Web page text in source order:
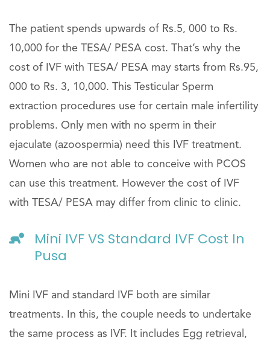
The patient spends upwards of Rs.5, 000 to Rs.
10,000 for the TESA/ PESA cost. That’s why the
cost of IVF with TESA/ PESA may starts from Rs.95,
000 to Rs. 3, 10,000. This Testicular Sperm
extraction procedures use for certain male infertility
problems. Only men with no sperm in their
ejaculate (azoospermia) need this IVF treatment.
Women who are not able to conceive with PCOS
can use this treatment. However the cost of IVF
with TESA/ PESA may differ from clinic to clinic.
Mini IVF VS Standard IVF Cost In
Pusa
Mini IVF and standard IVF both are similar
treatments. In this, the couple needs to undertake
the same process as IVF. It includes Egg retrieval,